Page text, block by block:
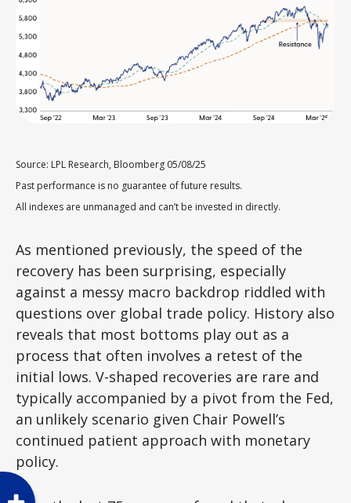
Source: LPL Research, Bloomberg 05/08/25
Past performance is no guarantee of future results.
All indexes are unmanaged and can’t be invested in directly.
As mentioned previously, the speed of the
recovery has been surprising, especially
against a messy macro backdrop riddled with
questions over global trade policy. History also
reveals that most bottoms play out as a
process that often involves a retest of the
initial lows. V-shaped recoveries are rare and
typically accompanied by a pivot from the Fed,
an unlikely scenario given Chair Powell’s
continued patient approach with monetary
policy.